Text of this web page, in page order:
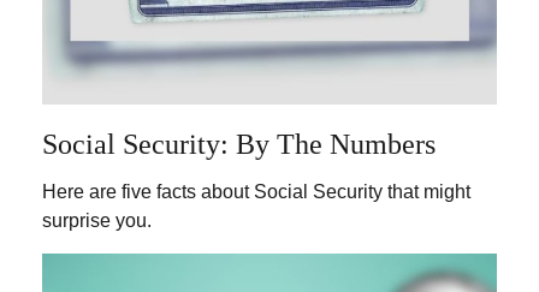
Social Security: By The Numbers
Here are five facts about Social Security that might
surprise you.